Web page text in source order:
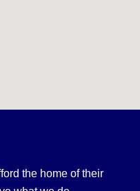
the home of their